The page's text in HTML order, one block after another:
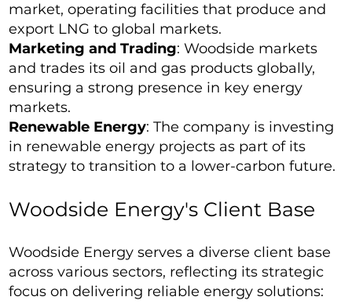
market, operating facilities that produce and
export LNG to global markets.
Marketing and Trading: Woodside markets
and trades its oil and gas products globally,
ensuring a strong presence in key energy
markets.
Renewable Energy: The company is investing
in renewable energy projects as part of its
strategy to transition to a lower-carbon future.
Woodside Energy's Client Base
Woodside Energy serves a diverse client base
across various sectors, reflecting its strategic
focus on delivering reliable energy solutions: